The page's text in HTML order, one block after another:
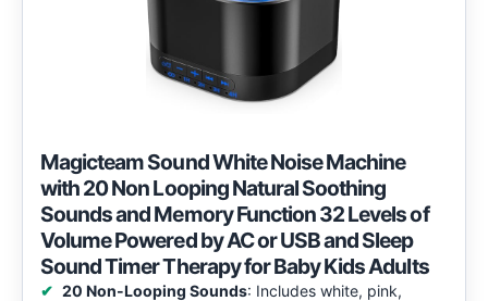
Magicteam Sound White Noise Machine
with 20 Non Looping Natural Soothing
Sounds and Memory Function 32 Levels of
Volume Powered by AC or USB and Sleep
Sound Timer Therapy for Baby Kids Adults
20 Non-Looping Sounds: Includes white, pink,